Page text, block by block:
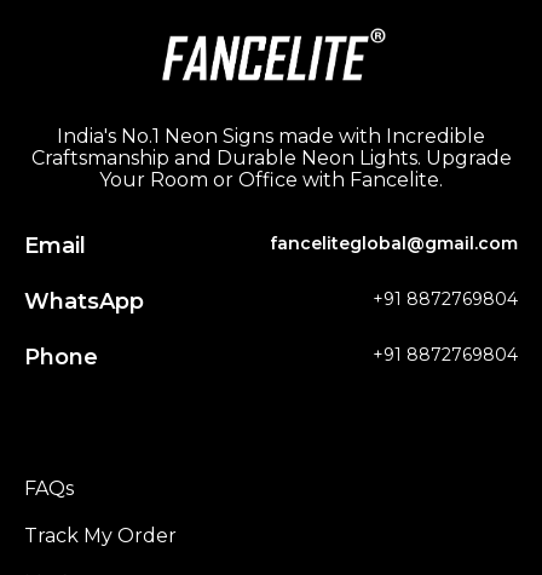
India's No.1 Neon Signs made with Incredible
Craftsmanship and Durable Neon Lights. Upgrade
Your Room or Office with Fancelite.
Email fanceliteglobal@gmail.com
WhatsApp +91 8872769804
Phone +91 8872769804
FAQs
Track My Order